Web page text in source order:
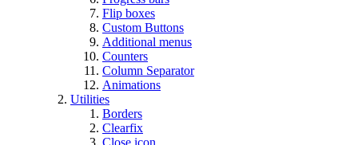
Flip boxes
Custom Buttons
Additional menus
Counters
Column Separator
Animations
Utilities
Borders
Clearfix
Close icon